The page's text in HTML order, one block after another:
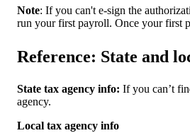
Note: If you can't e-sign the
run your first payroll. Once your first
Reference: State and
State tax agency info: If you can’t
agency.
Local tax agency info